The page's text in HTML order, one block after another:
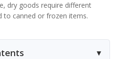
dry goods require different
to canned or frozen items.